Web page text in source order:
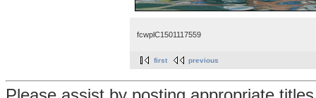
fcwplC1501117559
first previous